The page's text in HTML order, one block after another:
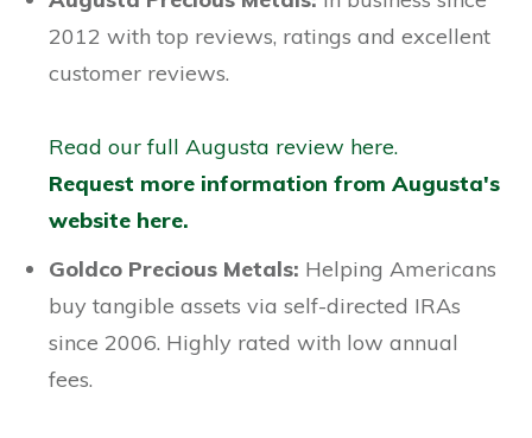
2012 with top reviews, ratings and excellent
customer reviews.
Read our full Augusta review here.
Request more information from Augusta's
website here.
Goldco Precious Metals: Helping Americans
buy tangible assets via self-directed IRAs
since 2006. Highly rated with low annual
fees.